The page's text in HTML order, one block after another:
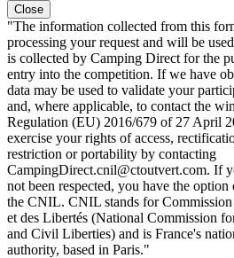
Close
"The information collected from this
processing your request and will be
is collected by Camping Direct for the
entry into the competition. If we have
data may be used to validate your
and, where applicable, to contact the
Regulation (EU) 2016/679 of 27 April
exercise your rights of access,
restriction or portability by contacting
CampingDirect.cnil@ctoutvert.com. If
not been respected, you have the
the CNIL. CNIL stands for
et des Libertés (National Commission
and Civil Liberties) and is France's
authority, based in Paris."